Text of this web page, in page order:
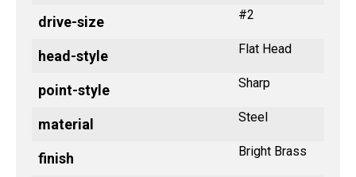
drive-size #2
head-style Flat Head
point-style Sharp
material Steel
finish Bright Brass